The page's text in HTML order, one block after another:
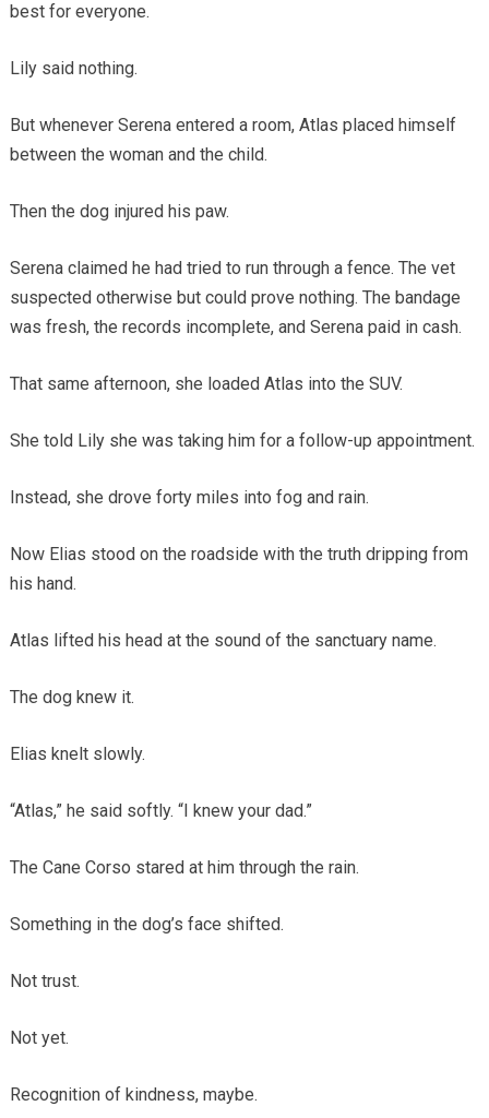
best for everyone.
Lily said nothing.
But whenever Serena entered a room, Atlas placed himself
between the woman and the child.
Then the dog injured his paw.
Serena claimed he had tried to run through a fence. The vet
suspected otherwise but could prove nothing. The bandage
was fresh, the records incomplete, and Serena paid in cash.
That same afternoon, she loaded Atlas into the SUV.
She told Lily she was taking him for a follow-up appointment.
Instead, she drove forty miles into fog and rain.
Now Elias stood on the roadside with the truth dripping from
his hand.
Atlas lifted his head at the sound of the sanctuary name.
The dog knew it.
Elias knelt slowly.
“Atlas,” he said softly. “I knew your dad.”
The Cane Corso stared at him through the rain.
Something in the dog’s face shifted.
Not trust.
Not yet.
Recognition of kindness, maybe.